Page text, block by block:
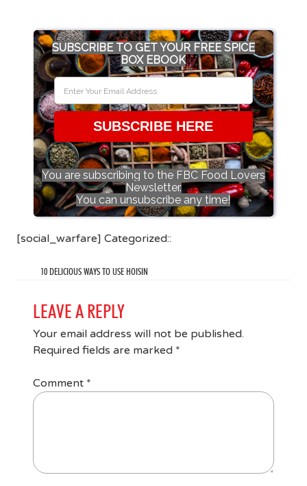
SUBSCRIBE TO GET YOUR FREE SPICE
BOX EBOOK
SUBSCRIBE HERE
You are subscribing to the FBC Food Lovers
Newsletter.
You can unsubscribe any time!
[social_warfare] Categorized::
10 DELICIOUS WAYS TO USE HOISIN
LEAVE A REPLY
Your email address will not be published.
Required fields are marked *
Comment *